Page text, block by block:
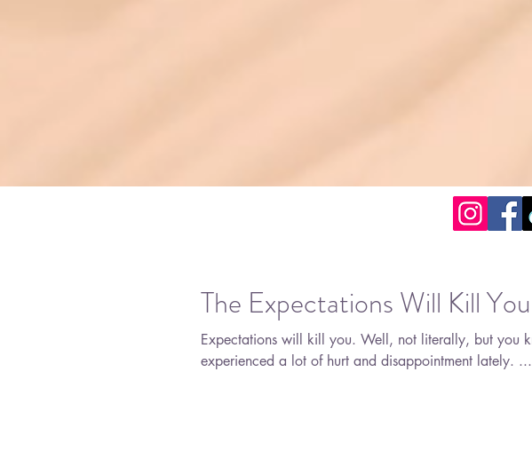
The Expectations Will Kill You
Expectations will kill you. Well, not literally, but you know what I mean. I have
experienced a lot of hurt and disappointment lately. ...